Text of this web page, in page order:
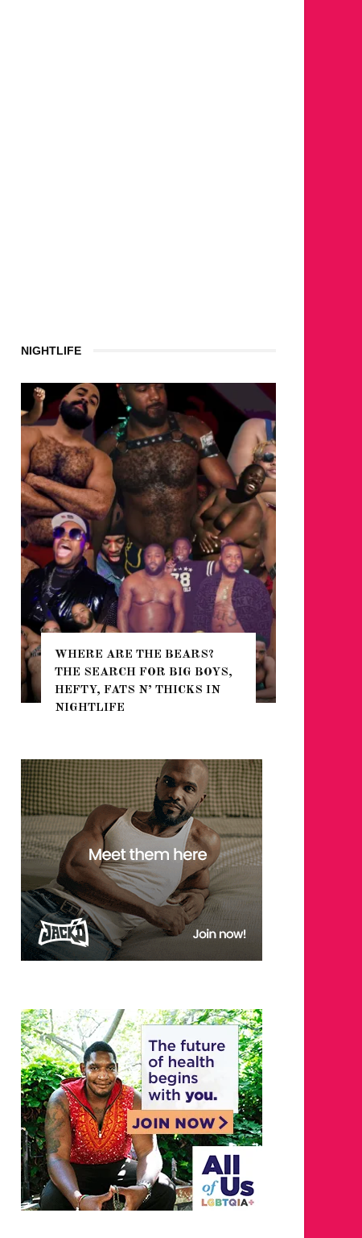
NIGHTLIFE
WHERE ARE THE BEARS?
THE SEARCH FOR BIG BOYS,
HEFTY, FATS N’ THICKS IN
NIGHTLIFE